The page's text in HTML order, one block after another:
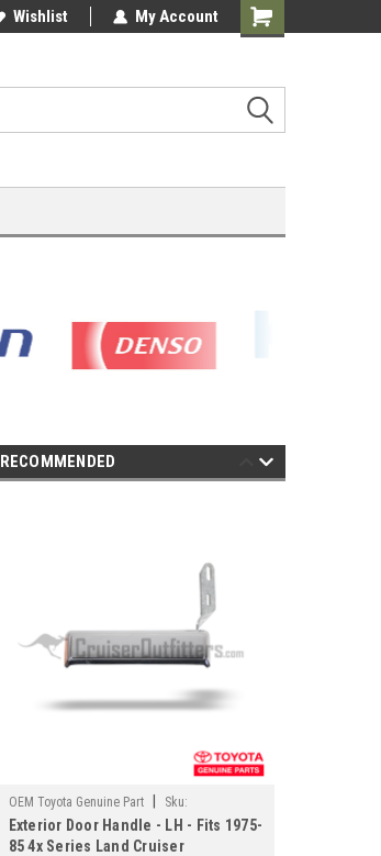
Wishlist My Account
Shopping
RECOMMENDED
OEM Toyota Genuine Part
Sku:
EXTH69220OEM
Exterior Door Handle - LH - Fits 1975-
85 4x Series Land Cruiser